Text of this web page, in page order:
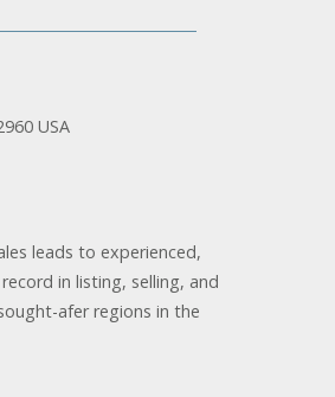
USA
leads to experienced,
in listing, selling, and
afer regions in the